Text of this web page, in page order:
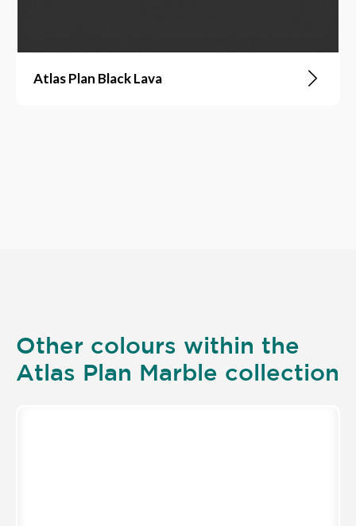
Atlas Plan Black Lava
Other colours within the
Atlas Plan Marble collection